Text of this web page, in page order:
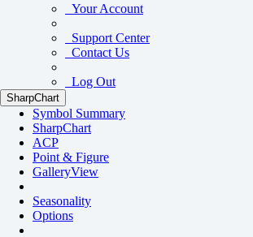
Your Account
Support Center
Contact Us
Log Out
SharpChart
Symbol Summary
SharpChart
ACP
Point & Figure
GalleryView
Seasonality
Options